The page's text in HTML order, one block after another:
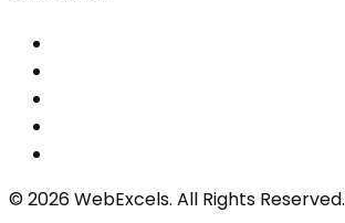
© 2026WebExcels. All Rights Reserved.